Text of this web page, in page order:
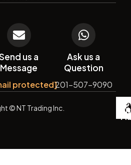
us a
Message
protected]
Ask us a
Question
201-507-9090
© NT Trading Inc. by